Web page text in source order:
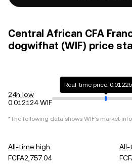
Central African CFA
dogwifhat (WIF) price
24h low
0.012124 WIF
Real-time price:
*The following data shows WIF's market
All-time high
FCFA2,757.04
All-